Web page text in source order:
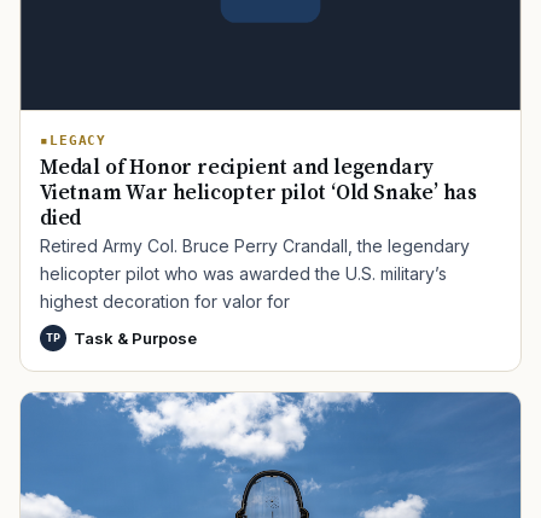
LEGACY
Medal of Honor recipient and legendary
Vietnam War helicopter pilot ‘Old Snake’ has
died
Retired Army Col. Bruce Perry Crandall, the legendary
helicopter pilot who was awarded the U.S. military’s
highest decoration for valor for
TP Task & Purpose
PACT Act GI Bill Disability Claim Home Loan